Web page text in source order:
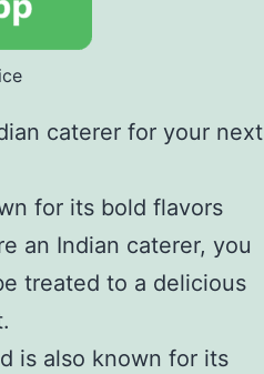
caterer for your next
for its bold flavors
an Indian caterer, you
treated to a delicious
is also known for its